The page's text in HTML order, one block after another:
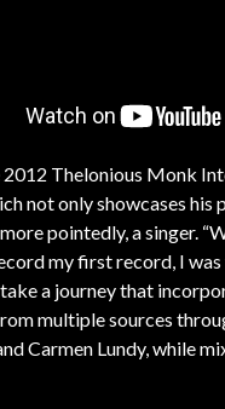
Thelonious Monk
not only showcases
pointedly, a singer.
my first record, I
a journey that
multiple sources
Carmen Lundy, while